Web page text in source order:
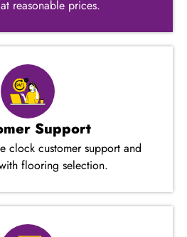
reasonable prices.
Support
clock customer support and
flooring selection.